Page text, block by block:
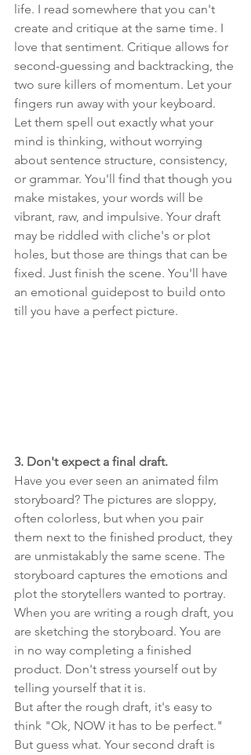
life. I read somewhere that you can't
create and critique at the same time. I
love that sentiment. Critique allows for
second-guessing and backtracking, the
two sure killers of momentum. Let your
fingers run away with your keyboard.
Let them spell out exactly what your
mind is thinking, without worrying
about sentence structure, consistency,
or grammar. You'll find that though you
make mistakes, your words will be
vibrant, raw, and impulsive. Your draft
may be riddled with cliche's or plot
holes, but those are things that can be
fixed. Just finish the scene. You'll have
an emotional guidepost to build onto
till you have a perfect picture.
3. Don't expect a final draft.
Have you ever seen an animated film
storyboard? The pictures are sloppy,
often colorless, but when you pair
them next to the finished product, they
are unmistakably the same scene. The
storyboard captures the emotions and
plot the storytellers wanted to portray.
When you are writing a rough draft, you
are sketching the storyboard. You are
in no way completing a finished
product. Don't stress yourself out by
telling yourself that it is.
But after the rough draft, it's easy to
think "Ok, NOW it has to be perfect."
But guess what. Your second draft is